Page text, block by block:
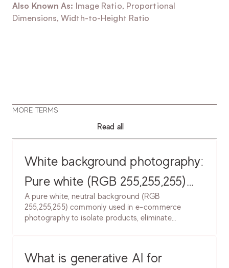
Also Known As: Image Ratio, Proportional
Dimensions, Width-to-Height Ratio
MORE TERMS
Read all
White background photography:
Pure white (RGB 255,255,255)
product backgrounds. Learn
lighting setup, post-production
A pure white, neutral background (RGB
255,255,255) commonly used in e-commerce
photography to isolate products, eliminate
What is generative AI for